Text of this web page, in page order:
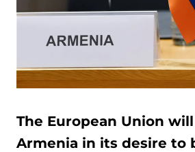
The European Union
Armenia in its desire to